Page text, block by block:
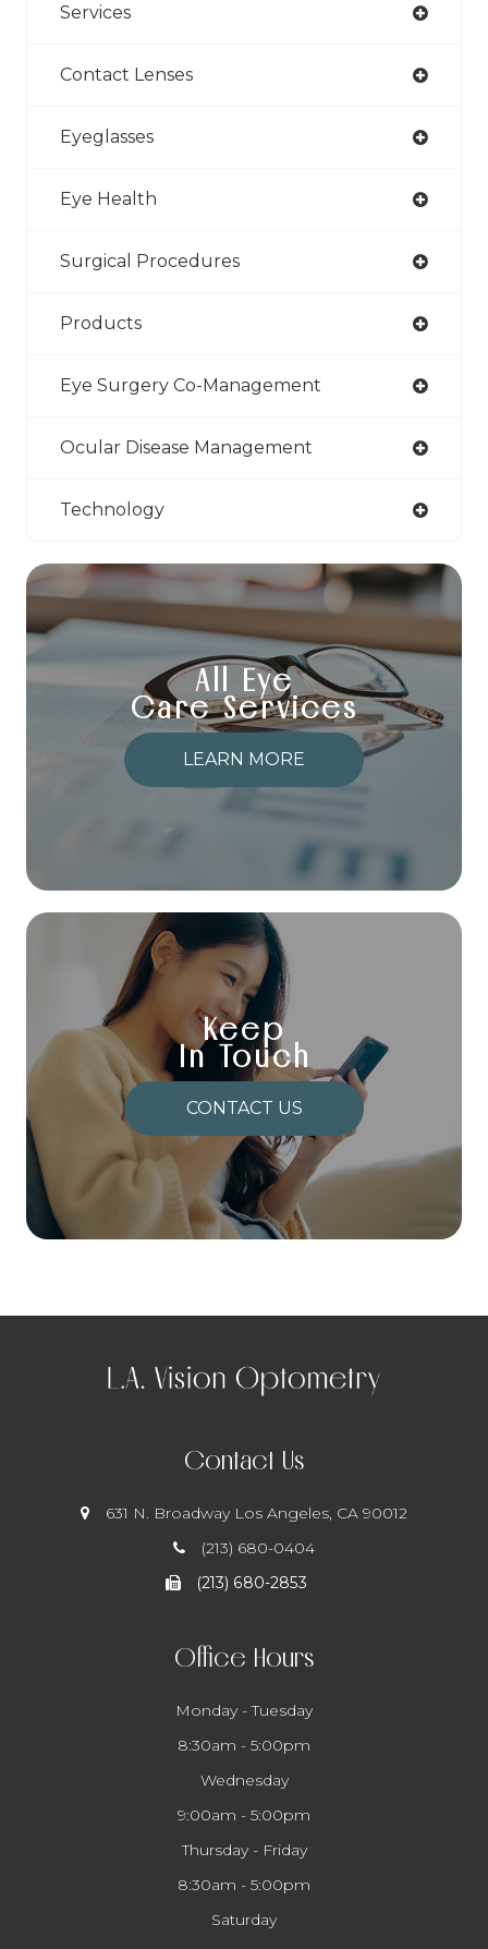
Services
Contact Lenses
Eyeglasses
Eye Health
Surgical Procedures
Products
Eye Surgery Co-Management
Ocular Disease Management
Technology
All Eye
Care Services
LEARN MORE
Keep
In Touch
CONTACT US
Contact Us
631 N. Broadway ​​​​​​​ Los Angeles, CA 90012
(213) 680-0404
(213) 680-2853
Office Hours
Monday - Tuesday
8:30am - 5:00pm
Wednesday
9:00am - 5:00pm
Thursday - Friday
8:30am - 5:00pm
Saturday